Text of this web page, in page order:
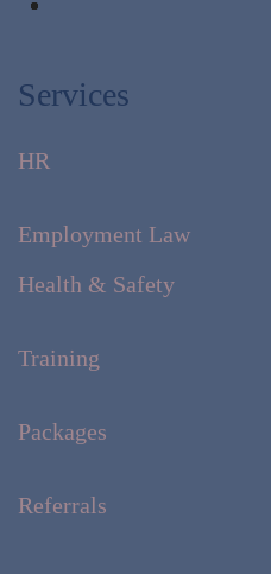
Services
HR
Employment Law
Health & Safety
Training
Packages
Referrals